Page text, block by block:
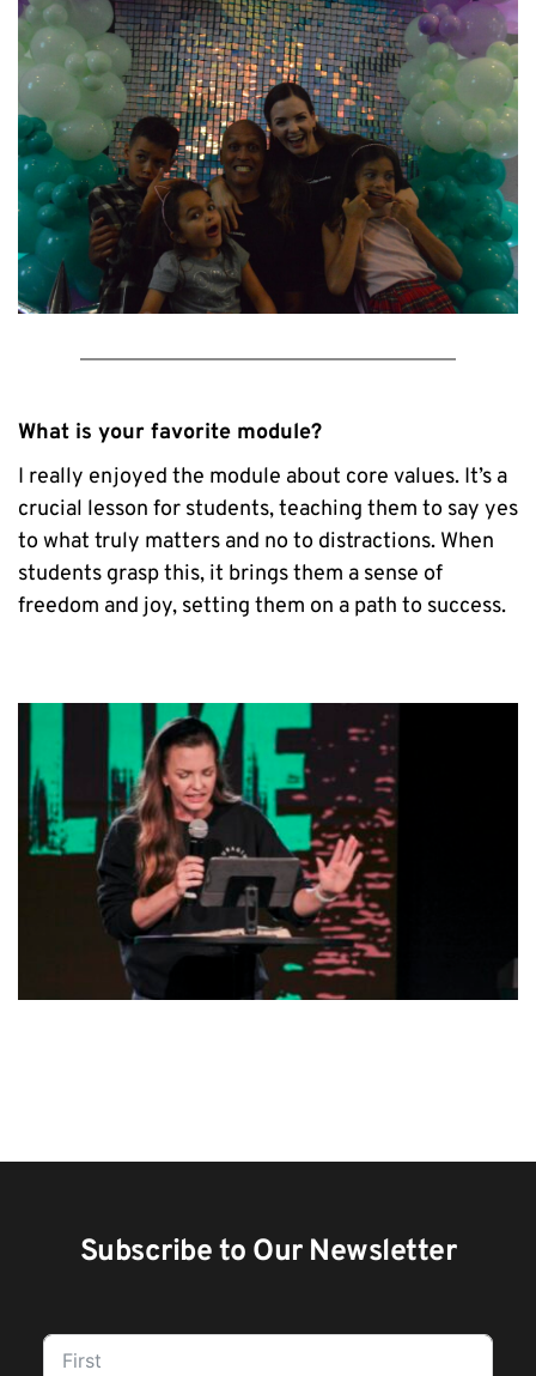
What is your favorite module?
I really enjoyed the module about core values. It’s a
crucial lesson for students, teaching them to say yes
to what truly matters and no to distractions. When
students grasp this, it brings them a sense of
freedom and joy, setting them on a path to success.
Subscribe to Our Newsletter